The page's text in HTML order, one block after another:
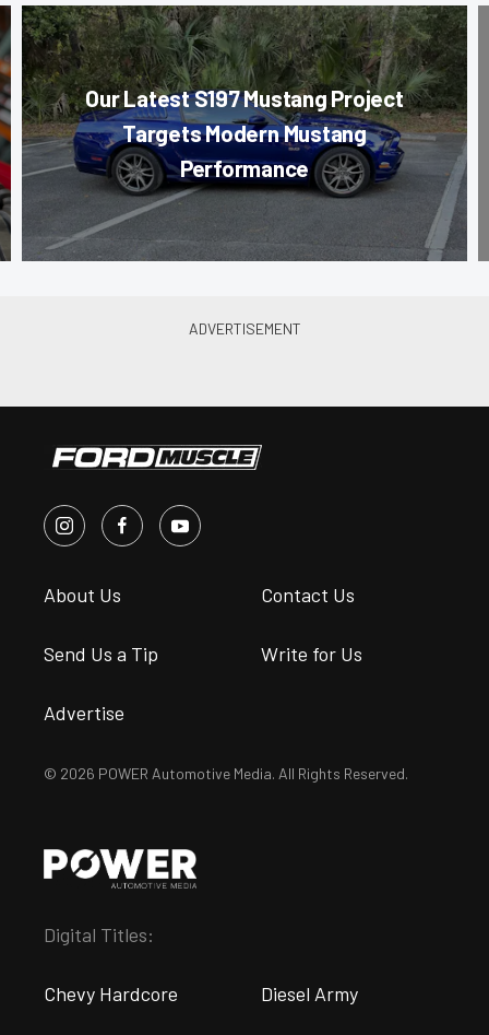
Our Latest S197 Mustang Project
Targets Modern Mustang
Performance
About Us Contact Us
Send Us a Tip Write for Us
Advertise
© 2026 POWER Automotive Media. All Rights Reserved.
Digital Titles:
Chevy Hardcore Diesel Army